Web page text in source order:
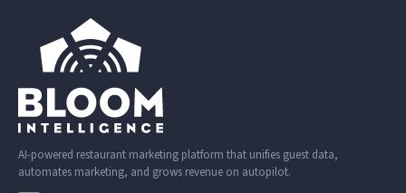
AI-powered restaurant marketing platform that unifies guest data,
automates marketing, and grows revenue on autopilot.